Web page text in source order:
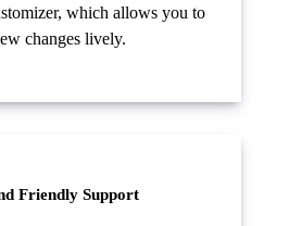
which allows you to
changes lively.
Friendly Support